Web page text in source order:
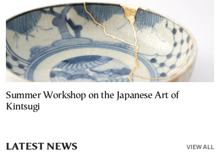
Summer Workshop on the Japanese Art of
Kintsugi
VIEW ALL
LATEST NEWS